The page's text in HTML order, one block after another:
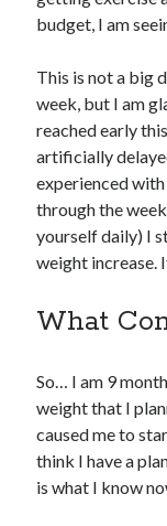
budget, I am
This is not a big
week, but I am
reached early
artificially
experienced
through the
yourself daily) I
weight increase.
What
So… I am 9
weight that I
caused me to
think I have a
is what I know